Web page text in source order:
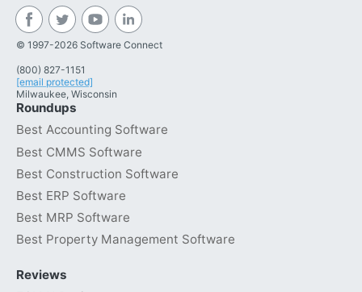
© 1997-2026 Software Connect
(800) 827-1151
[email protected]
Milwaukee, Wisconsin
Roundups
Best Accounting Software
Best CMMS Software
Best Construction Software
Best ERP Software
Best MRP Software
Best Property Management Software
Reviews